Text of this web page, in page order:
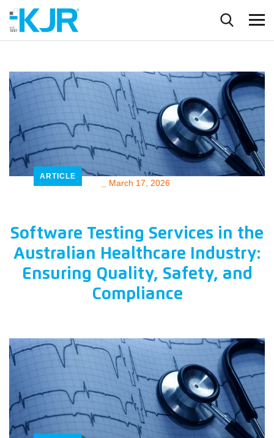
ARTICLE
March 17, 2026
Software Testing Services in the
Australian Healthcare Industry:
Ensuring Quality, Safety, and
Compliance